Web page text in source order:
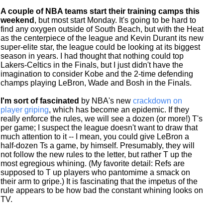
A couple of NBA teams start their training camps this
weekend , but most start Monday. It's going to be hard to
find any oxygen outside of South Beach, but with the Heat
as the centerpiece of the league and Kevin Durant its new
super-elite star, the league could be looking at its biggest
season in years. I had thought that nothing could top
Lakers-Celtics in the Finals, but I just didn't have the
imagination to consider Kobe and the 2-time defending
champs playing LeBron, Wade and Bosh in the Finals.
I'm sort of fascinated by NBA's new crackdown on
player griping, which has become an epidemic. If they
really enforce the rules, we will see a dozen (or more!) T's
per game; I suspect the league doesn't want to draw that
much attention to it -- I mean, you could give LeBron a
half-dozen Ts a game, by himself. Presumably, they will
not follow the new rules to the letter, but rather T up the
most egregious whining. (My favorite detail: Refs are
supposed to T up players who pantomime a smack on
their arm to gripe.) It is fascinating that the impetus of the
rule appears to be how bad the constant whining looks on
TV.